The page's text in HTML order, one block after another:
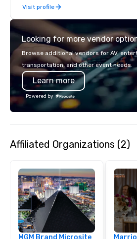
Visit profile
Looking for more vendor
Browse additional vendors for AV,
transportation, and other event needs.
Learn more
Powered by
Affiliated Organizations (2)